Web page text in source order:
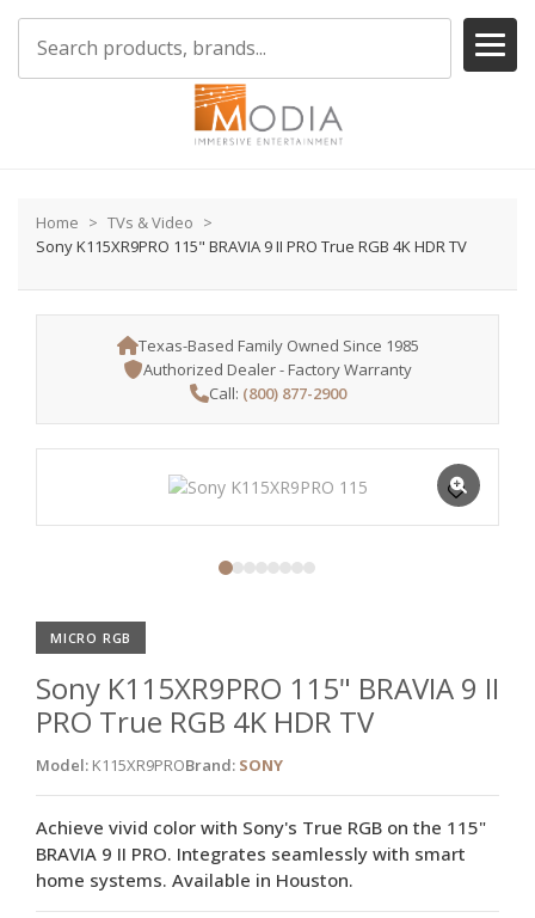
Home
TVs & Video
Sony K115XR9PRO 115" BRAVIA 9 II PRO True RGB 4K HDR TV
Texas-Based Family Owned Since 1985
Authorized Dealer - Factory Warranty
Call: (800) 877-2900
MICRO RGB
Sony K115XR9PRO 115" BRAVIA 9 II
PRO True RGB 4K HDR TV
Model: K115XR9PROBrand: SONY
Achieve vivid color with Sony's True RGB on the 115"
BRAVIA 9 II PRO. Integrates seamlessly with smart
home systems. Available in Houston.